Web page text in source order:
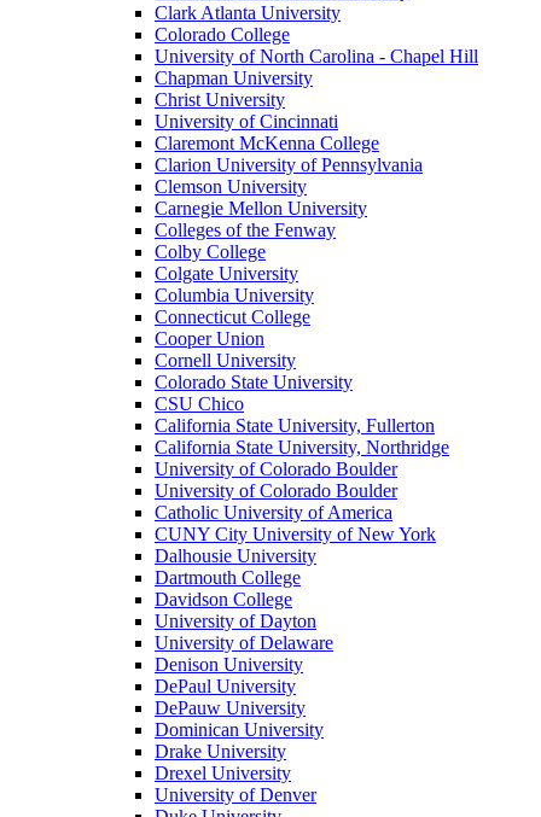
Clark Atlanta University
Colorado College
University of North Carolina - Chapel Hill
Chapman University
Christ University
University of Cincinnati
Claremont McKenna College
Clarion University of Pennsylvania
Clemson University
Carnegie Mellon University
Colleges of the Fenway
Colby College
Colgate University
Columbia University
Connecticut College
Cooper Union
Cornell University
Colorado State University
CSU Chico
California State University, Fullerton
California State University, Northridge
University of Colorado Boulder
University of Colorado Boulder
Catholic University of America
CUNY City University of New York
Dalhousie University
Dartmouth College
Davidson College
University of Dayton
University of Delaware
Denison University
DePaul University
DePauw University
Dominican University
Drake University
Drexel University
University of Denver